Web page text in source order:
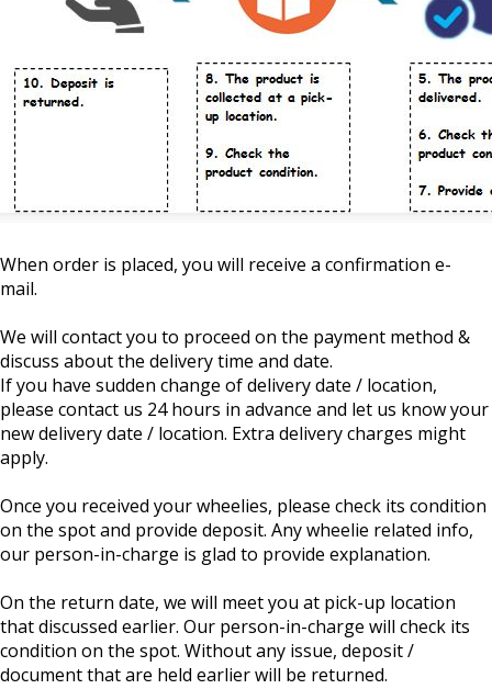
When order is placed, you will receive a confirmation e-
mail.
We will contact you to proceed on the payment method &
discuss about the delivery time and date.
If you have sudden change of delivery date / location,
please contact us 24 hours in advance and let us know your
new delivery date / location. Extra delivery charges might
apply.
Once you received your wheelies, please check its condition
on the spot and provide deposit. Any wheelie related info,
our person-in-charge is glad to provide explanation.
On the return date, we will meet you at pick-up location
that discussed earlier. Our person-in-charge will check its
condition on the spot. Without any issue, deposit /
document that are held earlier will be returned.